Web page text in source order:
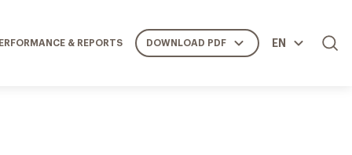
& REPORTS DOWNLOAD PDF EN